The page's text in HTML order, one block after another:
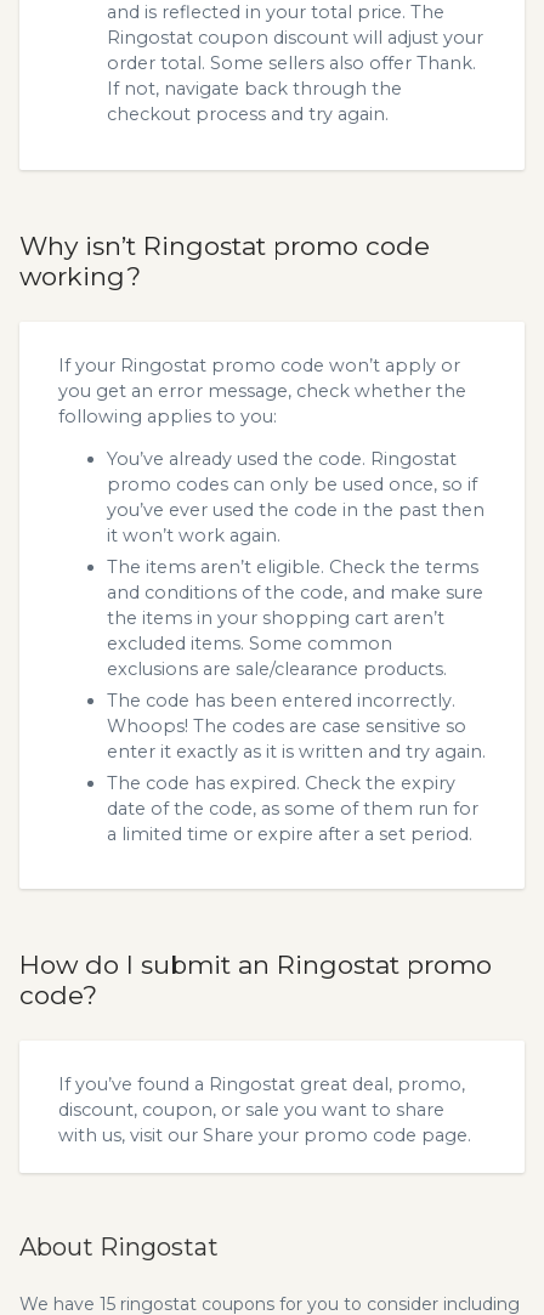
and is reflected in your total price. The
Ringostat coupon discount will adjust your
order total. Some sellers also offer Thank.
If not, navigate back through the
checkout process and try again.
Why isn’t Ringostat promo code
working?
If your Ringostat promo code won’t apply or
you get an error message, check whether the
following applies to you:
You’ve already used the code. Ringostat
promo codes can only be used once, so if
you’ve ever used the code in the past then
it won’t work again.
The items aren’t eligible. Check the terms
and conditions of the code, and make sure
the items in your shopping cart aren’t
excluded items. Some common
exclusions are sale/clearance products.
The code has been entered incorrectly.
Whoops! The codes are case sensitive so
enter it exactly as it is written and try again.
The code has expired. Check the expiry
date of the code, as some of them run for
a limited time or expire after a set period.
How do I submit an Ringostat promo
code?
If you’ve found a Ringostat great deal, promo,
discount, coupon, or sale you want to share
with us, visit our Share your promo code page.
About Ringostat
We have 15 ringostat coupons for you to consider including